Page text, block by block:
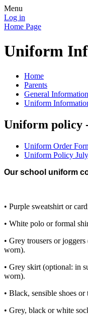
Menu
Log in
Home Page
Uniform
Home
Parents
General Information
Uniform
Uniform policy
Uniform Order
Uniform Policy
Our school uniform
• Purple sweatshirt or
• White polo or formal
• Grey trousers or
worn).
• Grey skirt (optional: in
worn).
• Black, sensible shoes or
• Grey, black or white